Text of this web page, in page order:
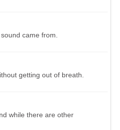
came from.
getting out of breath.
while there are other